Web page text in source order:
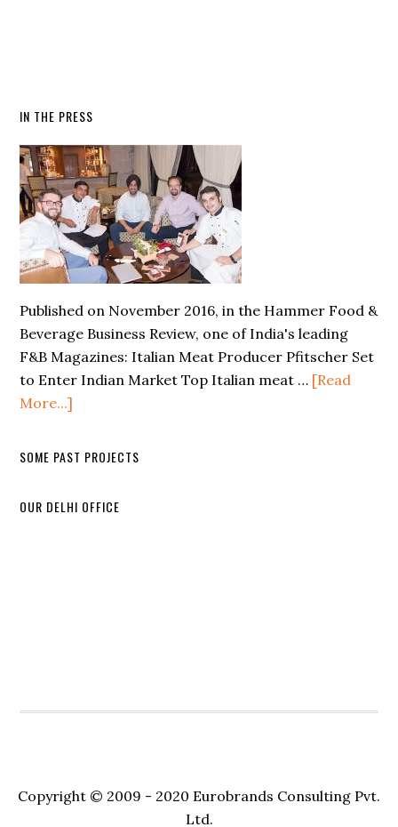
IN THE PRESS
Published on November 2016, in the Hammer Food &
Beverage Business Review, one of India's leading
F&B Magazines: Italian Meat Producer Pfitscher Set
to Enter Indian Market Top Italian meat … [Read
More...]
SOME PAST PROJECTS
OUR DELHI OFFICE
Copyright © 2009 - 2020 Eurobrands Consulting Pvt.
Ltd.